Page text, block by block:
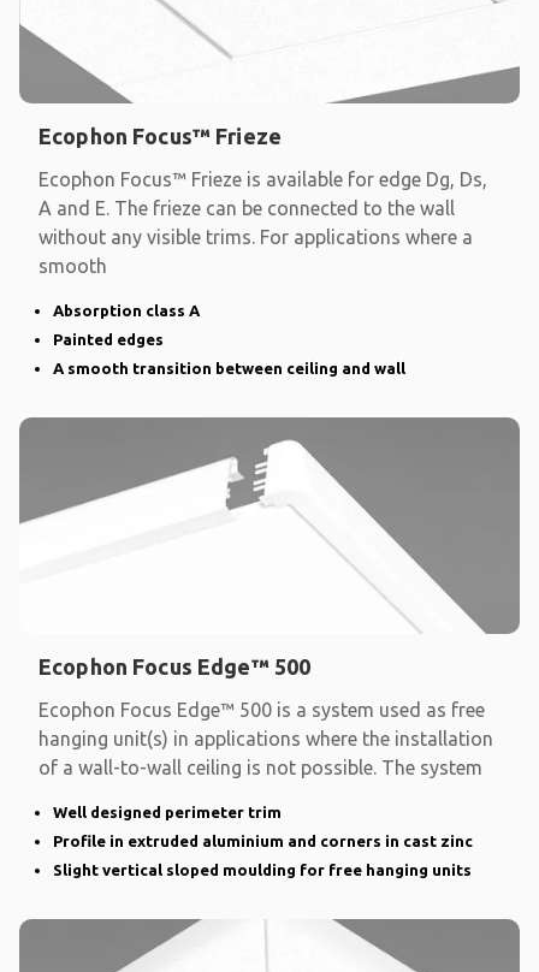
Ecophon Focus™ Frieze
Ecophon Focus™ Frieze is available for edge Dg, Ds,
A and E. The frieze can be connected to the wall
without any visible trims. For applications where a
smooth
Absorption class A
Painted edges
A smooth transition between ceiling and wall
Ecophon Focus Edge™ 500
Ecophon Focus Edge™ 500 is a system used as free
hanging unit(s) in applications where the installation
of a wall-to-wall ceiling is not possible. The system
Well designed perimeter trim
Profile in extruded aluminium and corners in cast zinc
Slight vertical sloped moulding for free hanging units